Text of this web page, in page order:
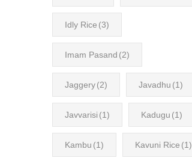
Idly Rice (3)
Imam Pasand (2)
Jaggery(2) Javadhu (1)
Javvarisi (1) Kadugu (1)
Kambu (1) Kavuni Rice (1)